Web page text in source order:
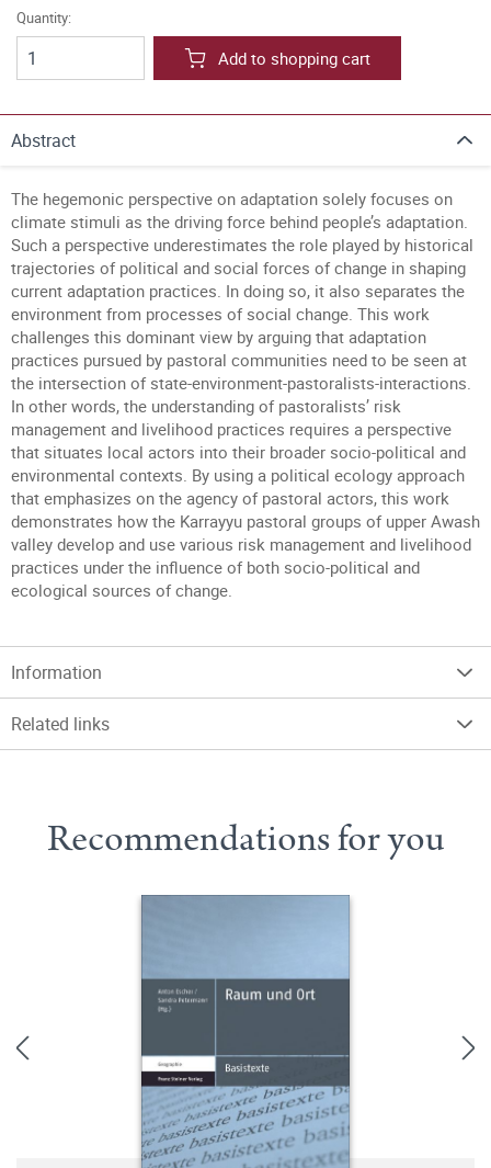
Quantity:
Add to shopping cart
Abstract
The hegemonic perspective on adaptation solely focuses on
climate stimuli as the driving force behind people’s adaptation.
Such a perspective underestimates the role played by historical
trajectories of political and social forces of change in shaping
current adaptation practices. In doing so, it also separates the
environment from processes of social change. This work
challenges this dominant view by arguing that adaptation
practices pursued by pastoral communities need to be seen at
the intersection of state-environment-pastoralists-interactions.
In other words, the understanding of pastoralists’ risk
management and livelihood practices requires a perspective
that situates local actors into their broader socio-political and
environmental contexts. By using a political ecology approach
that emphasizes on the agency of pastoral actors, this work
demonstrates how the Karrayyu pastoral groups of upper Awash
valley develop and use various risk management and livelihood
practices under the influence of both socio-political and
ecological sources of change.
Information
Related links
Recommendations for you